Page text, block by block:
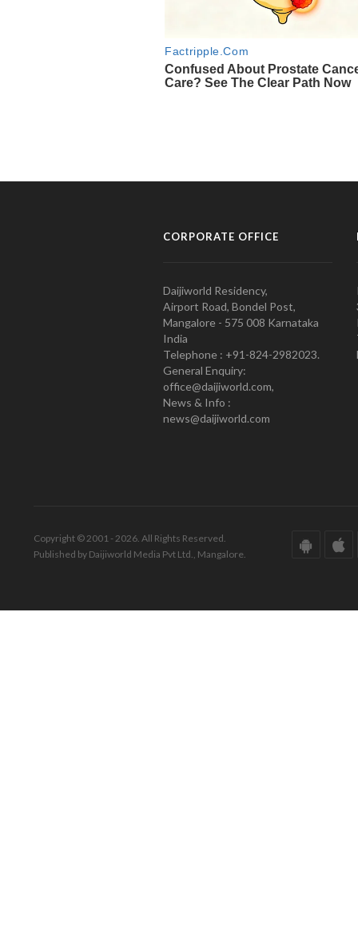
CORPORATE OFFICE
Daijiworld Residency,
Airport Road, Bondel Post,
Mangalore - 575 008 Karnataka
India
Telephone : +91-824-2982023.
General Enquiry:
office@daijiworld.com,
News & Info :
news@daijiworld.com
Copyright © 2001 - 2026. All Rights Reserved.
Published by Daijiworld Media Pvt Ltd., Mangalore.